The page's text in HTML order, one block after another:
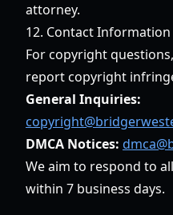
attorney.
12. Contact Information
For copyright
report copyright
General Inquiries:
DMCA Notices:
We aim to respond to
within 7 business days.